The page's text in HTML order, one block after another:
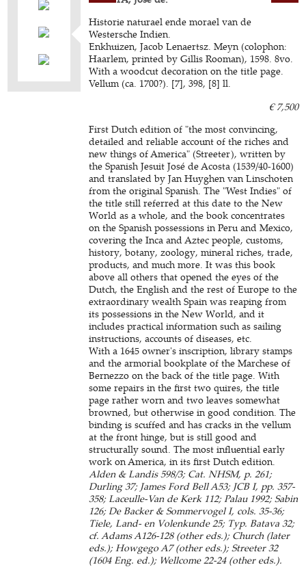
Historie naturael ende morael van de
Westersche Indien.
Enkhuizen, Jacob Lenaertsz. Meyn (colophon:
Haarlem, printed by Gillis Rooman), 1598. 8vo.
With a woodcut decoration on the title page.
Vellum (ca. 1700?). [7], 398, [8] ll.
€ 7,500
First Dutch edition of "the most convincing,
detailed and reliable account of the riches and
new things of America" (Streeter), written by
the Spanish Jesuit José de Acosta (1539/40-1600)
and translated by Jan Huyghen van Linschoten
from the original Spanish. The "West Indies" of
the title still referred at this date to the New
World as a whole, and the book concentrates
on the Spanish possessions in Peru and Mexico,
covering the Inca and Aztec people, customs,
history, botany, zoology, mineral riches, trade,
products, and much more. It was this book
above all others that opened the eyes of the
Dutch, the English and the rest of Europe to the
extraordinary wealth Spain was reaping from
its possessions in the New World, and it
includes practical information such as sailing
instructions, accounts of diseases, etc.
With a 1645 owner's inscription, library stamps
and the armorial bookplate of the Marchese of
Bernezzo on the back of the title page. With
some repairs in the first two quires, the title
page rather worn and two leaves somewhat
browned, but otherwise in good condition. The
binding is scuffed and has cracks in the vellum
at the front hinge, but is still good and
structurally sound. The most influential early
work on America, in its first Dutch edition.
Alden & Landis 598/3; Cat. NHSM, p. 261;
Durling 37; James Ford Bell A53; JCB I, pp. 357-
358; Laceulle-Van de Kerk 112; Palau 1992; Sabin
126; De Backer & Sommervogel I, cols. 35-36;
Tiele, Land- en Volenkunde 25; Typ. Batava 32;
cf. Adams A126-128 (other eds.); Church (later
eds.); Howgego A7 (other eds.); Streeter 32
(1604 Eng. ed.); Wellcome 22-24 (other eds.).